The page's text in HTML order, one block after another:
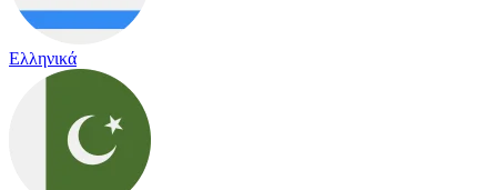
Ελληνικά